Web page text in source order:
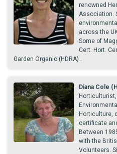
renowned
Association.
across the
Some of
Cert. Hort.
Garden Organic (HDRA) .
Diana Cole
Horticulture,
certificate
Between
with the
Volunteers.